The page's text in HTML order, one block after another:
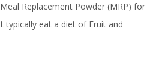
Replacement Powder (MRP) for
typically eat a diet of Fruit and